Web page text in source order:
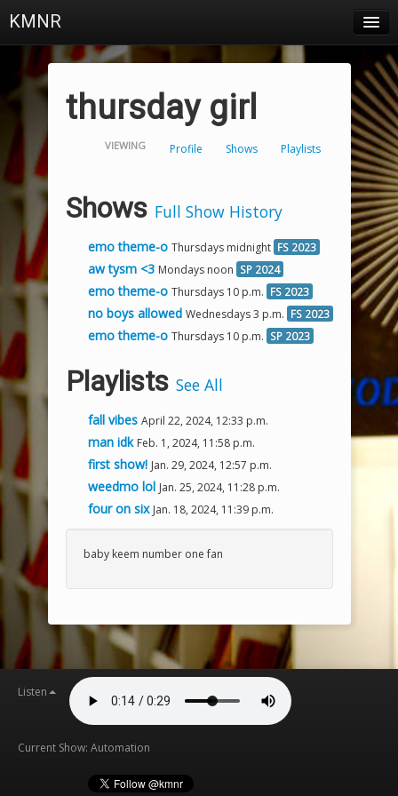
KMNR
Schedule
Town & Campus News
Charts
Playlists
About
Login
thursday girl
VIEWING Profile Shows Playlists
Shows Full Show History
emo theme-o Thursdays midnight FS 2023
aw tysm <3 Mondays noon SP 2024
emo theme-o Thursdays 10 p.m. FS 2023
no boys allowed Wednesdays 3 p.m. FS 2023
emo theme-o Thursdays 10 p.m. SP 2023
Playlists See All
fall vibes April 22, 2024, 12:33 p.m.
man idk Feb. 1, 2024, 11:58 p.m.
first show! Jan. 29, 2024, 12:57 p.m.
weedmo lol Jan. 25, 2024, 11:28 p.m.
four on six Jan. 18, 2024, 11:39 p.m.
baby keem number one fan
Listen
Current Show: Automation